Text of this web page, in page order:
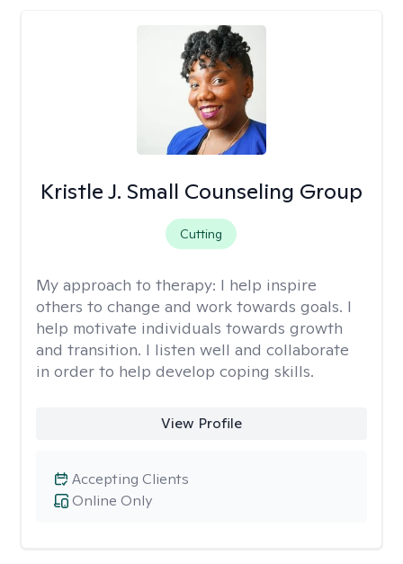
Kristle J. Small Counseling Group
Cutting
My approach to therapy: I help inspire
others to change and work towards goals. I
help motivate individuals towards growth
and transition. I listen well and collaborate
in order to help develop coping skills.
View Profile
Online Only
Accepting Clients